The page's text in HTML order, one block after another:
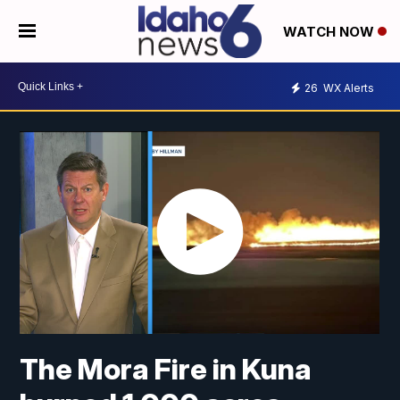
WATCH NOW
26 WX Alerts
The Mora Fire in Kuna